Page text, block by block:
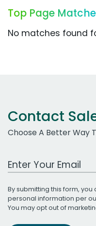
Top Page
No matches found
Contact
Choose A Better Way
Work Email Address
By submitting this form,
personal information per
You may opt out of